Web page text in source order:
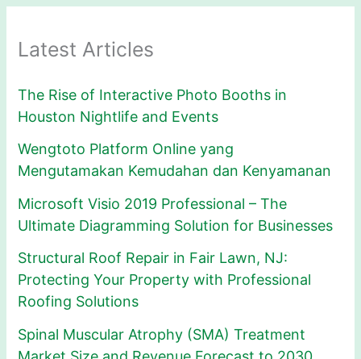
Latest Articles
The Rise of Interactive Photo Booths in
Houston Nightlife and Events
Wengtoto Platform Online yang
Mengutamakan Kemudahan dan Kenyamanan
Microsoft Visio 2019 Professional – The
Ultimate Diagramming Solution for Businesses
Structural Roof Repair in Fair Lawn, NJ:
Protecting Your Property with Professional
Roofing Solutions
Spinal Muscular Atrophy (SMA) Treatment